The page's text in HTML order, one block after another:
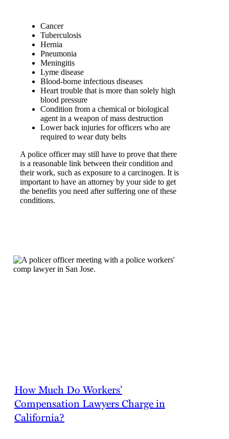
Cancer
Tuberculosis
Hernia
Pneumonia
Meningitis
Lyme disease
Blood-borne infectious diseases
Heart trouble that is more than solely high
blood pressure
Condition from a chemical or biological
agent in a weapon of mass destruction
Lower back injuries for officers who are
required to wear duty belts
A police officer may still have to prove that there
is a reasonable link between their condition and
their work, such as exposure to a carcinogen. It is
important to have an attorney by your side to get
the benefits you need after suffering one of these
conditions.
How Much Do Workers’
Compensation Lawyers Charge in
California?